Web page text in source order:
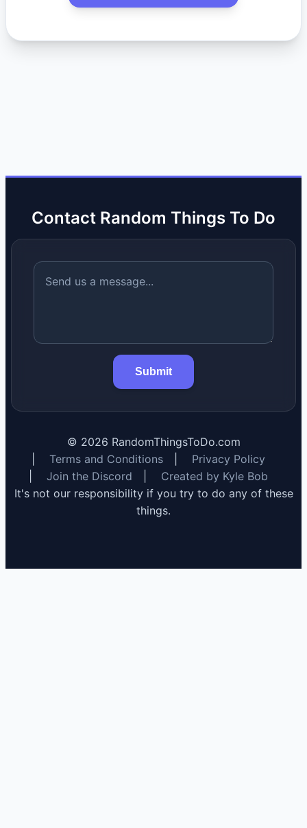
Contact Random Things To Do
Submit
© 2026 RandomThingsToDo.com
Terms and Conditions
Privacy Policy
Join the Discord
Created by Kyle Bob
It's not our responsibility if you try to do any of these
things.